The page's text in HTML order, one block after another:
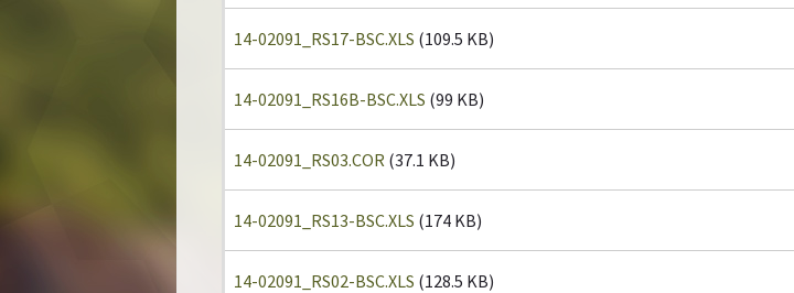
14-02091_RS17-BSC.XLS (109.5 KB)
14-02091_RS16B-BSC.XLS (99 KB)
14-02091_RS03.COR (37.1 KB)
14-02091_RS13-BSC.XLS (174 KB)
14-02091_RS02-BSC.XLS (128.5 KB)